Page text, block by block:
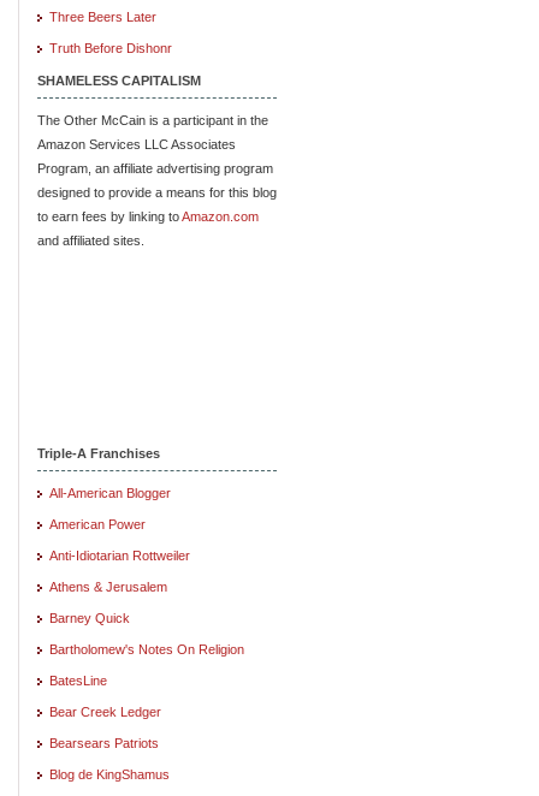
Three Beers Later
Truth Before Dishonr
SHAMELESS CAPITALISM
The Other McCain is a participant in the
Amazon Services LLC Associates
Program, an affiliate advertising program
designed to provide a means for this blog
to earn fees by linking toAmazon.com
and affiliated sites.
Triple-A Franchises
All-American Blogger
American Power
Anti-Idiotarian Rottweiler
Athens & Jerusalem
Barney Quick
Bartholomew's Notes On Religion
BatesLine
Bear Creek Ledger
Bearsears Patriots
Blog de KingShamus